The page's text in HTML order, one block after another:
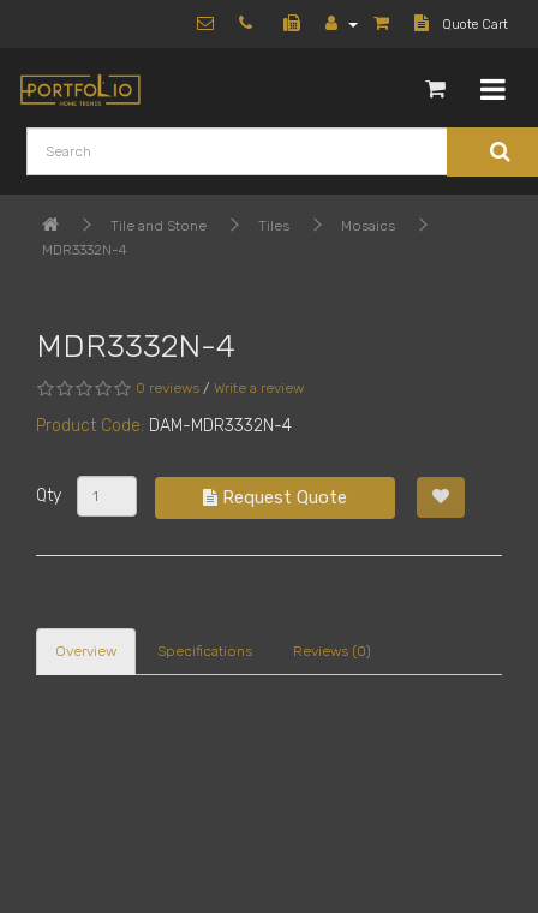
Quote Cart
Tile and Stone Tiles
Mosaics
MDR3332N-4
MDR3332N-4
0 reviews / Write a review
Product Code: DAM-MDR3332N-4
Qty Request Quote
Overview Specifications Reviews (0)